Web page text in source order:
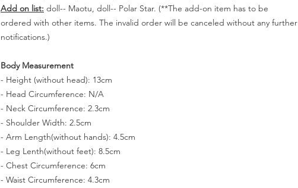
Add on list: doll-- Maotu, doll-- Polar Star. (**The add-on item has to be
ordered with other items. The invalid order will be canceled without any further
notifications.)
Body Measurement
- Height (without head): 13cm
- Head Circumference: N/A
- Neck Circumference: 2.3cm
- Shoulder Width: 2.5cm
- Arm Length(without hands): 4.5cm
- Leg Lenth(without feet): 8.5cm
- Chest Circumference: 6cm
- Waist Circumference: 4.3cm